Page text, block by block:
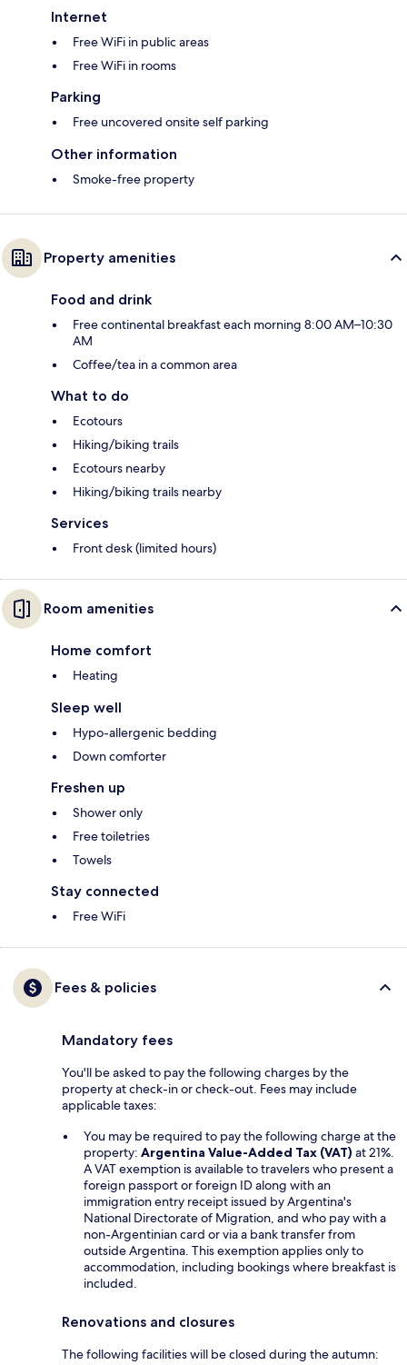
Internet
Free WiFi in public areas
Free WiFi in rooms
Parking
Free uncovered onsite self parking
Other information
Smoke-free property
Property amenities
Food and drink
Free continental breakfast each morning 8:00 AM–10:30
AM
Coffee/tea in a common area
What to do
Ecotours
Hiking/biking trails
Ecotours nearby
Hiking/biking trails nearby
Services
Front desk (limited hours)
Room amenities
Home comfort
Heating
Sleep well
Hypo-allergenic bedding
Down comforter
Freshen up
Shower only
Free toiletries
Towels
Stay connected
Free WiFi
Fees & policies
Mandatory fees
You'll be asked to pay the following charges by the
property at check-in or check-out. Fees may include
applicable taxes:
You may be required to pay the following charge at the
property: Argentina Value-Added Tax (VAT) at 21%.
A VAT exemption is available to travelers who present a
foreign passport or foreign ID along with an
immigration entry receipt issued by Argentina's
National Directorate of Migration, and who pay with a
non-Argentinian card or via a bank transfer from
outside Argentina. This exemption applies only to
accommodation, including bookings where breakfast is
included.
Renovations and closures
The following facilities will be closed during the autumn: